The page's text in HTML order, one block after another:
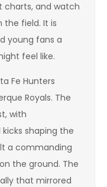
charts, and watch
field. It is
young fans a
feel like.
Fe Hunters
Royals. The
with
shaping the
a commanding
the ground. The
that mirrored